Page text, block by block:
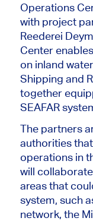
Operations
with project
Reederei
Center
on inland
Shipping and
together
SEAFAR
The partners
authorities
operations in
will
areas that
system, such
network, the